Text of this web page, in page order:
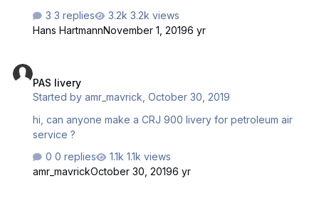
K8t0azlHWWLWvT%2B4HLuih/xH5Q3XcbB3lQa0Zy0Fgw
1kEyRBo9VsN0C9CluX5UXZKJ0Gvi6ZdXfwQc%2Bp42YB
3 replies
3.2k views
Hans HartmannNovember 1, 20196 yr
PAS livery
Started byamr_mavrick ,October 30, 2019
hi, can anyone make a CRJ 900 livery for petroleum air
service ?
0 replies
1.1k views
amr_mavrickOctober 30, 20196 yr